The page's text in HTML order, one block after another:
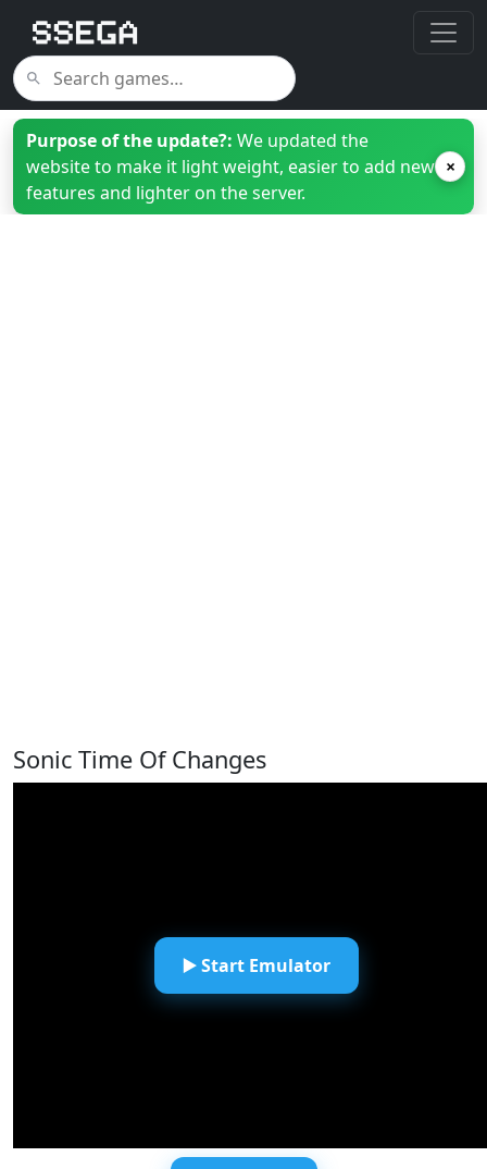
Purpose of the update?: We updated the
website to make it light weight, easier to add new
features and lighter on the server.
×
Sonic Time Of Changes
▶️ Start Emulator